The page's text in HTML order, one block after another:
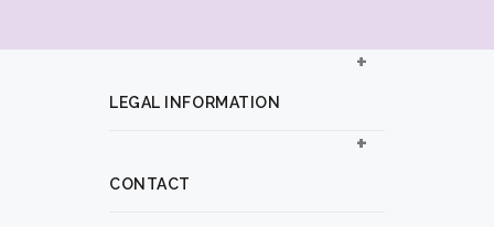
LEGAL INFORMATION
CONTACT